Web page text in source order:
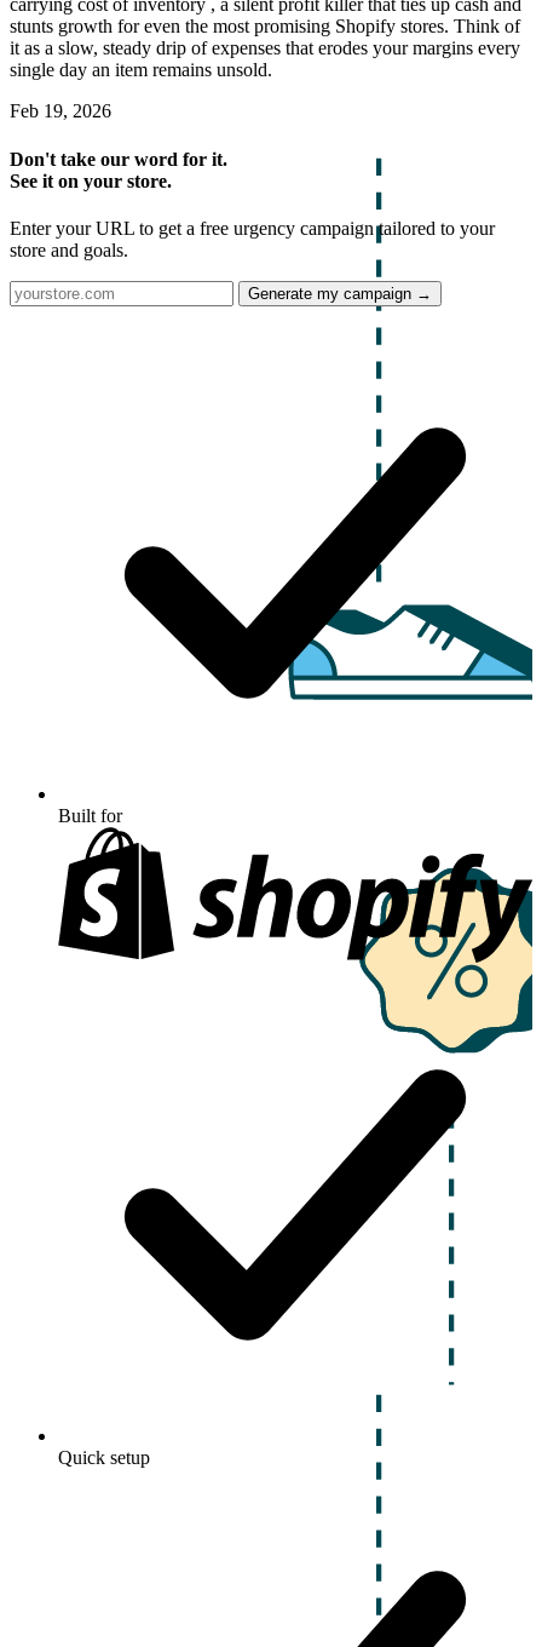
carrying cost of inventory , a silent profit killer that ties up cash and
stunts growth for even the most promising Shopify stores. Think of
it as a slow, steady drip of expenses that erodes your margins every
single day an item remains unsold.
Feb 19, 2026
Don't take our word for it.
See it on your store.
Enter your URL to get a free urgency campaign tailored to your
store and goals.
Generate my campaign →
Built for
Quick setup